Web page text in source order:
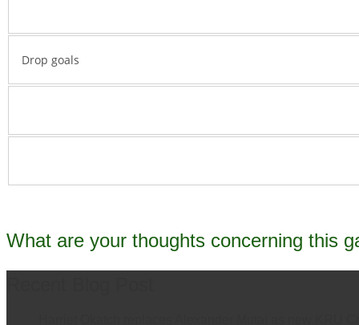
Drop goals
What are your thoughts concerning this